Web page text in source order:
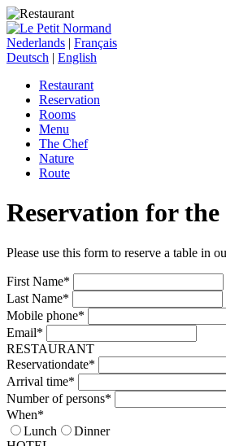
Nederlands | Français
Deutsch | English
Restaurant
Reservation
Rooms
Menu
The Chef
Nature
Route
Reservation for
Please use this form to reserve a table in
First Name*
Last Name*
Mobile phone*
Email*
RESTAURANT
Reservationdate*
Arrival time*
Number of persons*
When*
Lunch
Dinner